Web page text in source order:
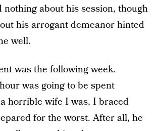
nothing about his session, though
his arrogant demeanor hinted
well.
was the following week.
was going to be spent
horrible wife I was, I braced
for the worst. After all, he